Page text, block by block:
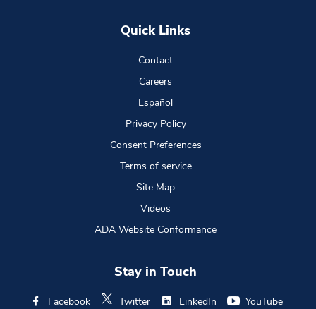
Quick Links
Contact
Careers
Español
Privacy Policy
Consent Preferences
Terms of service
Site Map
Videos
ADA Website Conformance
Stay in Touch
Facebook Twitter LinkedIn
YouTube